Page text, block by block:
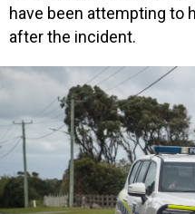
have been attempting to
after the incident.